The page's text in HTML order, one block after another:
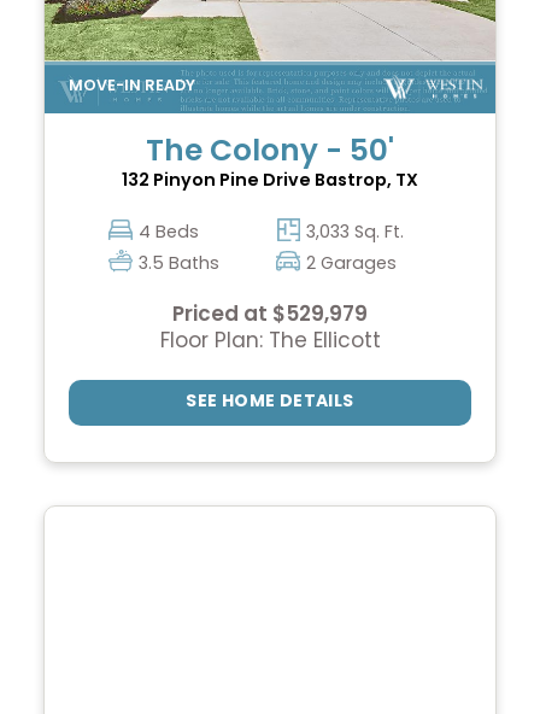
The Colony - 50'
132 Pinyon Pine Drive Bastrop, TX
4 Beds
3,033 Sq. Ft.
3.5 Baths
2 Garages
Priced at $529,979
Floor Plan: The Ellicott
SEE HOME DETAILS